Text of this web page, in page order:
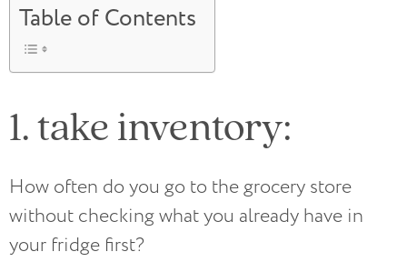
Table of Contents
1. take inventory:
How often do you go to the grocery store
without checking what you already have in
your fridge first?